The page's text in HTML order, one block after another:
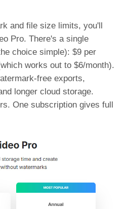
and file size limits, you'll
Pro. There's a single
choice simple): $9 per
works out to $6/month)​.
free exports,
longer cloud storage.
One subscription gives full